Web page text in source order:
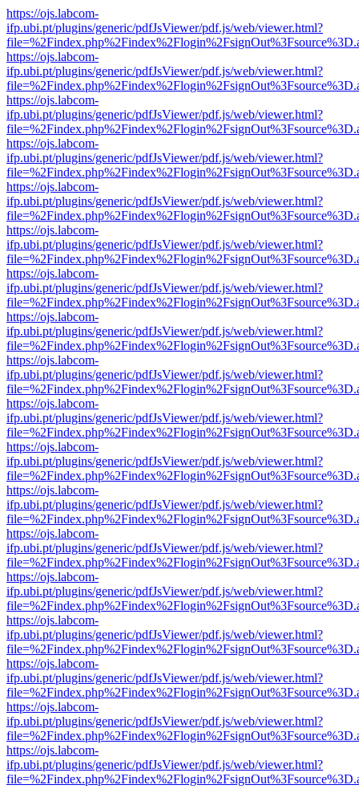
https://ojs.labcom-
ifp.ubi.pt/plugins/generic/pdfJsViewer/pdf.js/web/viewer.html?
https://ojs.labcom-
ifp.ubi.pt/plugins/generic/pdfJsViewer/pdf.js/web/viewer.html?
https://ojs.labcom-
ifp.ubi.pt/plugins/generic/pdfJsViewer/pdf.js/web/viewer.html?
https://ojs.labcom-
ifp.ubi.pt/plugins/generic/pdfJsViewer/pdf.js/web/viewer.html?
https://ojs.labcom-
ifp.ubi.pt/plugins/generic/pdfJsViewer/pdf.js/web/viewer.html?
https://ojs.labcom-
ifp.ubi.pt/plugins/generic/pdfJsViewer/pdf.js/web/viewer.html?
https://ojs.labcom-
ifp.ubi.pt/plugins/generic/pdfJsViewer/pdf.js/web/viewer.html?
https://ojs.labcom-
ifp.ubi.pt/plugins/generic/pdfJsViewer/pdf.js/web/viewer.html?
https://ojs.labcom-
ifp.ubi.pt/plugins/generic/pdfJsViewer/pdf.js/web/viewer.html?
https://ojs.labcom-
ifp.ubi.pt/plugins/generic/pdfJsViewer/pdf.js/web/viewer.html?
https://ojs.labcom-
ifp.ubi.pt/plugins/generic/pdfJsViewer/pdf.js/web/viewer.html?
https://ojs.labcom-
ifp.ubi.pt/plugins/generic/pdfJsViewer/pdf.js/web/viewer.html?
https://ojs.labcom-
ifp.ubi.pt/plugins/generic/pdfJsViewer/pdf.js/web/viewer.html?
https://ojs.labcom-
ifp.ubi.pt/plugins/generic/pdfJsViewer/pdf.js/web/viewer.html?
https://ojs.labcom-
ifp.ubi.pt/plugins/generic/pdfJsViewer/pdf.js/web/viewer.html?
https://ojs.labcom-
ifp.ubi.pt/plugins/generic/pdfJsViewer/pdf.js/web/viewer.html?
https://ojs.labcom-
ifp.ubi.pt/plugins/generic/pdfJsViewer/pdf.js/web/viewer.html?
https://ojs.labcom-
ifp.ubi.pt/plugins/generic/pdfJsViewer/pdf.js/web/viewer.html?